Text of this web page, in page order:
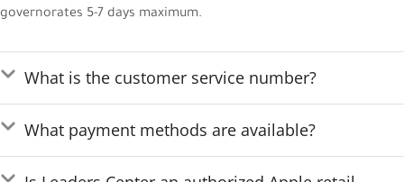
governorates 5-7 days maximum.
What is the customer service number?
What payment methods are available?